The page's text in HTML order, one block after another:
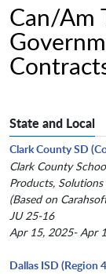
Can/Am
State and Local
Clark County SD
Clark County
Products,
(Based on
JU 25-16
Apr 15, 2025- Apr
Dallas ISD (Region